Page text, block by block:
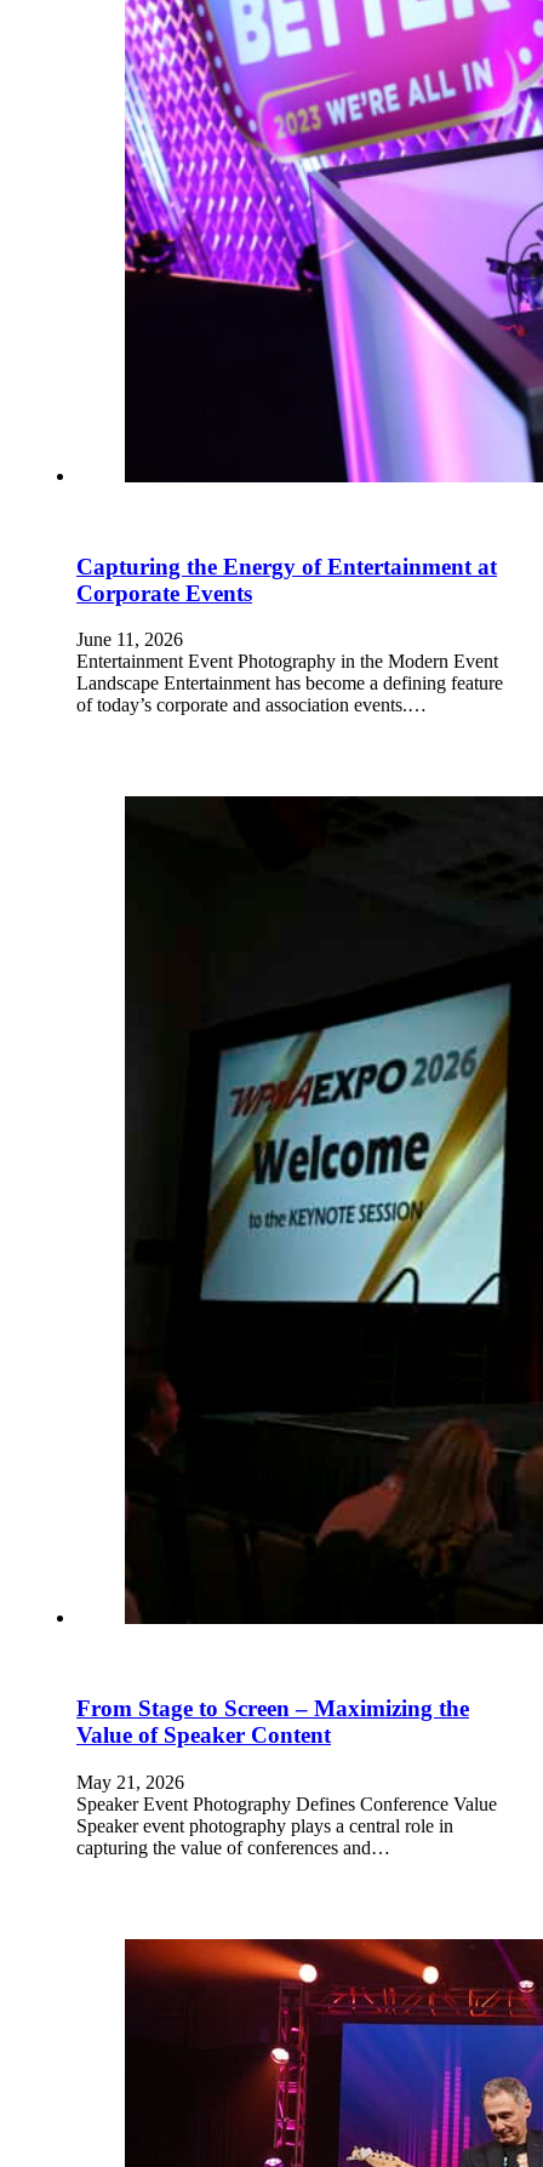
Capturing the Energy of Entertainment at
Corporate Events
June 11, 2026
Entertainment Event Photography in the Modern Event
Landscape Entertainment has become a defining feature
of today’s corporate and association events.…
From Stage to Screen – Maximizing the
Value of Speaker Content
May 21, 2026
Speaker Event Photography Defines Conference Value
Speaker event photography plays a central role in
capturing the value of conferences and…